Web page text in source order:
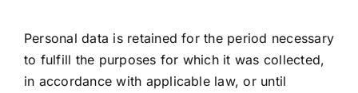
Personal data is retained for the period necessary
to fulfill the purposes for which it was collected,
in accordance with applicable law, or until